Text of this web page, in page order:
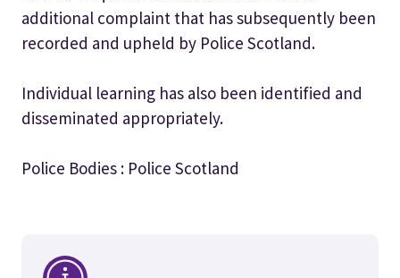
additional complaint that has subsequently been
recorded and upheld by Police Scotland.
Individual learning has also been identified and
disseminated appropriately.
Police Bodies : Police Scotland